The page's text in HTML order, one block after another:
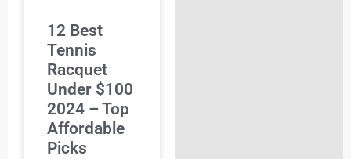
12 Best
Tennis
Racquet
Under $100
2024 – Top
Affordable
Picks